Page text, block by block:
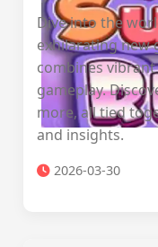
Dive into the
exhilarating new
combines
gameplay.
more, all tied
and insights.
2026-03-30